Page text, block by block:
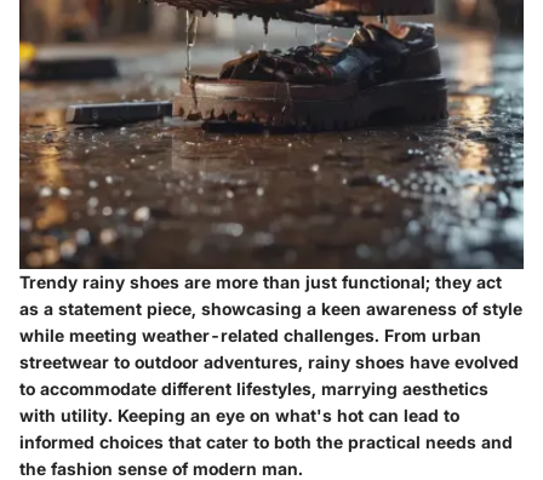
Trendy rainy shoes are more than just functional; they act
as a statement piece, showcasing a keen awareness of style
while meeting weather-related challenges. From urban
streetwear to outdoor adventures, rainy shoes have evolved
to accommodate different lifestyles, marrying aesthetics
with utility. Keeping an eye on what's hot can lead to
informed choices that cater to both the practical needs and
the fashion sense of modern man.